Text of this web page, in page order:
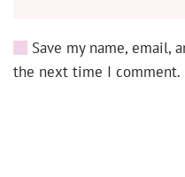
Save my name, email,
the next time I comment.